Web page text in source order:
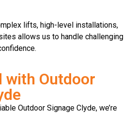
lifts, high-level installations,
allows us to handle challenging
with Outdoor
Outdoor Signage Clyde, we’re